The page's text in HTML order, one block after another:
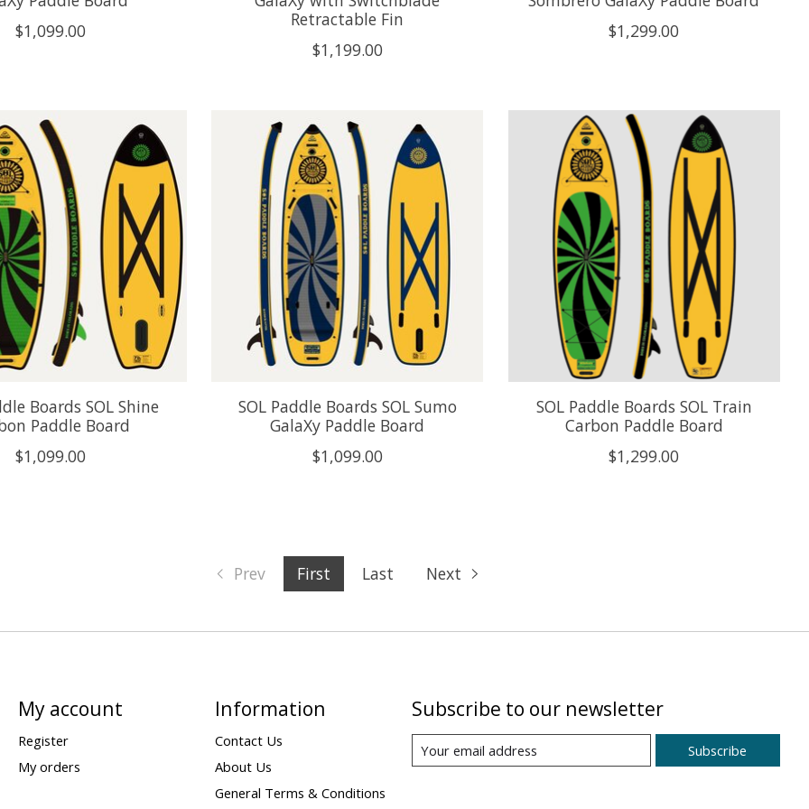
$1,099.00
Retractable Fin
$1,199.00
$1,299.00
Boards SOL Shine
Paddle Board
$1,099.00
SOL Paddle Boards SOL Sumo
GalaXy Paddle Board
$1,099.00
SOL Paddle Boards SOL Train
Carbon Paddle Board
$1,299.00
Prev First Last Next
My account
Register
My orders
Information
Contact Us
About Us
General Terms & Conditions
Subscribe to our newsletter
Subscribe